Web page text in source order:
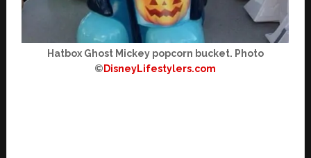
Hatbox Ghost Mickey popcorn bucket. Photo
© DisneyLifestylers.com